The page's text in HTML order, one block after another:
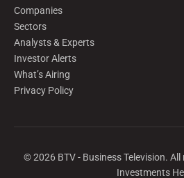
Companies
Sectors
Analysts & Experts
Investor Alerts
What’s Airing
Privacy Policy
©2026BTV - Business Television.
Investments